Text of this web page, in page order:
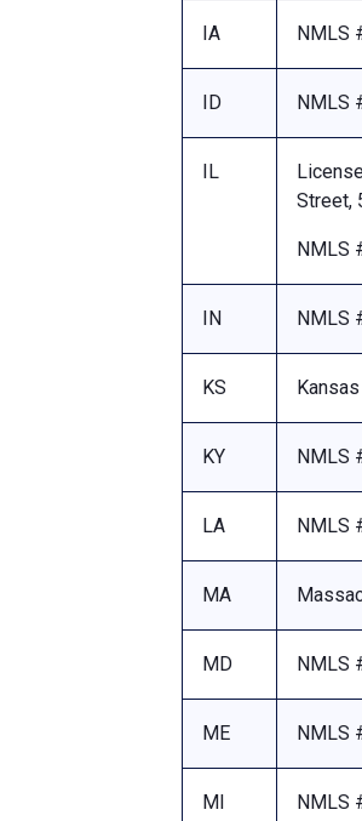
IA NMLS
ID NMLS
IL
Street,
NMLS
IN NMLS
KS
KY NMLS
LA NMLS
MA
MD NMLS
ME NMLS
MI NMLS